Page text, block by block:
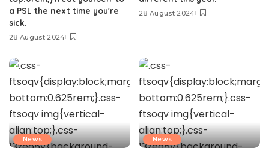
a PSL the next time you're
sick.
28 August 2024
28 August 2024
News News